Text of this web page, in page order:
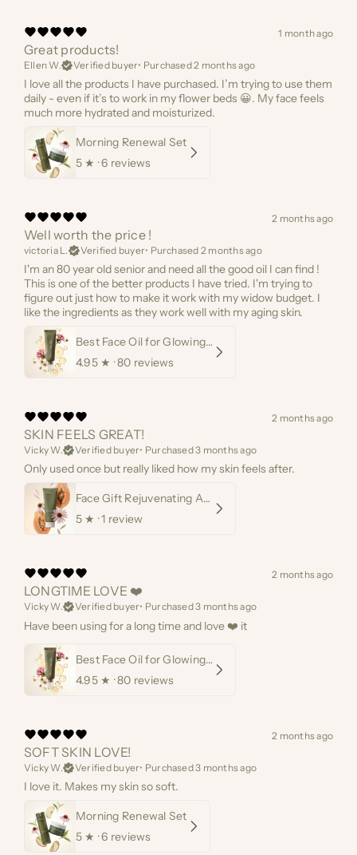
1 month ago
Great products!
Ellen W. Verified buyer• Purchased 2 months ago
I love all the products I have purchased. I’m trying to use them
daily - even if it’s to work in my flower beds 😀. My face feels
much more hydrated and moisturized.
Morning Renewal Set
5 ★ ·6 reviews
2 months ago
Well worth the price !
victoria L. Verified buyer• Purchased 2 months ago
I'm an 80 year old senior and need all the good oil I can find !
This is one of the better products I have tried. I'm trying to
figure out just how to make it work with my widow budget. I
like the ingredients as they work well with my aging skin.
Best Face Oil for Glowing Skin
4.95★ ·80 reviews
2 months ago
SKIN FEELS GREAT!
Vicky W. Verified buyer• Purchased 3 months ago
Only used once but really liked how my skin feels after.
Face Gift Rejuvenating AHA Papaya Mask
5 ★ ·1 review
2 months ago
LONGTIME LOVE ❤️
Vicky W. Verified buyer• Purchased 3 months ago
Have been using for a long time and love ❤️ it
Best Face Oil for Glowing Skin
4.95★ ·80 reviews
2 months ago
SOFT SKIN LOVE!
Vicky W. Verified buyer• Purchased 3 months ago
I love it. Makes my skin so soft.
Morning Renewal Set
5 ★ ·6 reviews